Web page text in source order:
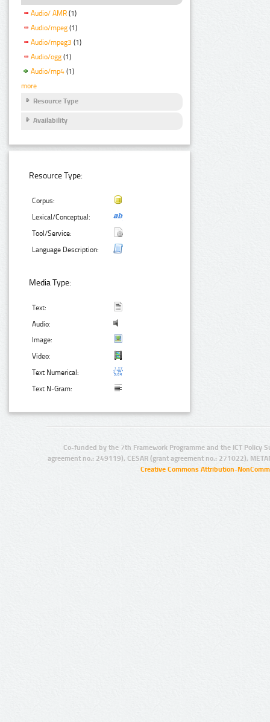
Audio/ AMR (1)
Audio/mpeg (1)
Audio/mpeg3 (1)
Audio/ogg (1)
Audio/mp4 (1)
more
Resource Type
Availability
Resource Type:
Corpus:
Lexical/Conceptual:
Tool/Service:
Language Description:
Media Type:
Text:
Audio:
Image:
Video:
Text Numerical:
Text N-Gram:
Co-funded by the 7th Framework Programme and the ICT Policy
agreement no.: 249119), CESAR (grant agreement no.: 271022),
Creative Commons Attribution-